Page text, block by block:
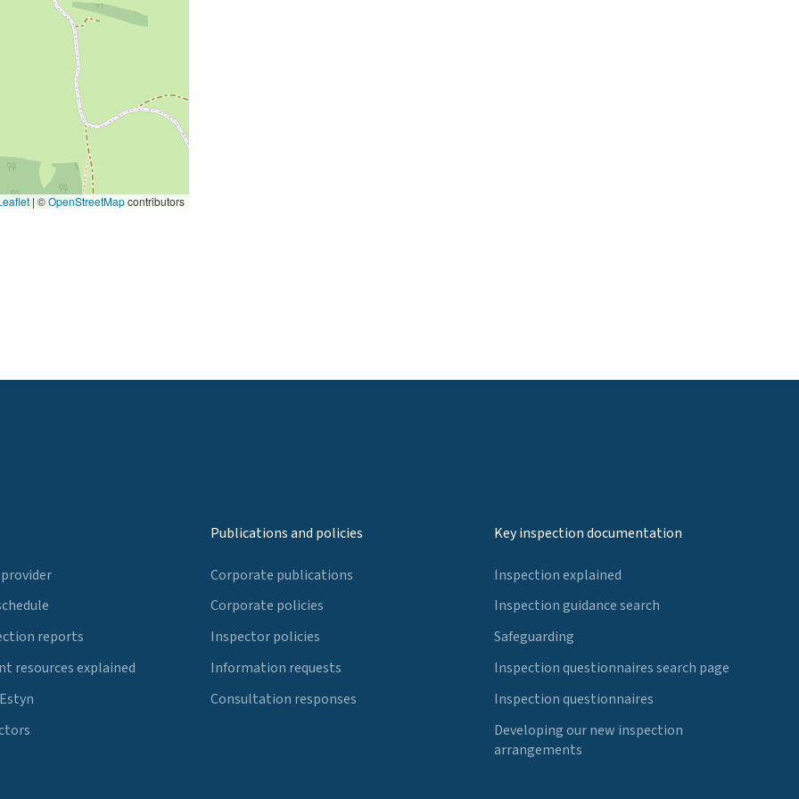
| ©OpenStreetMapcontributors
reports
resources explained
Publications and policies
Corporate publications
Corporate policies
Inspector policies
Information requests
Consultation responses
Key inspection documentation
Inspection explained
Inspection guidance search
Safeguarding
Inspection questionnaires search page
Inspection questionnaires
Developing our new inspection
arrangements